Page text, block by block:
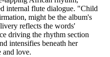
internal flute dialogue. "Child
might be the album's
reflects the words'
driving the rhythm section
intensifies beneath her
and love.